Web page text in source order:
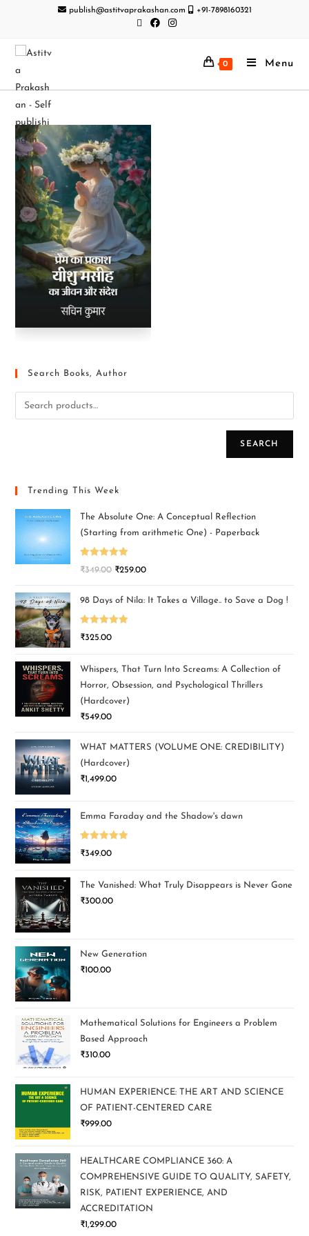
publish@astitvaprakashan.com +91-7898160321
0 Menu
Search Books, Author
SEARCH
Trending This Week
The Absolute One: A Conceptual Reflection
(Starting from arithmetic One) - Paperback
Rated5.00
₹349.00 ₹259.00
98 Days of Nila: It Takes a Village.. to Save a Dog !
Rated5.00
₹325.00
Whispers, That Turn Into Screams: A Collection of
Horror, Obsession, and Psychological Thrillers
(Hardcover)
₹549.00
WHAT MATTERS (VOLUME ONE: CREDIBILITY)
(Hardcover)
₹1,499.00
Emma Faraday and the Shadow's dawn
Rated5.00
₹349.00
The Vanished: What Truly Disappears is Never Gone
₹300.00
New Generation
₹100.00
Mathematical Solutions for Engineers a Problem
Based Approach
₹310.00
HUMAN EXPERIENCE: THE ART AND SCIENCE
OF PATIENT-CENTERED CARE
₹999.00
HEALTHCARE COMPLIANCE 360: A
COMPREHENSIVE GUIDE TO QUALITY, SAFETY,
RISK, PATIENT EXPERIENCE, AND
ACCREDITATION
₹1,299.00